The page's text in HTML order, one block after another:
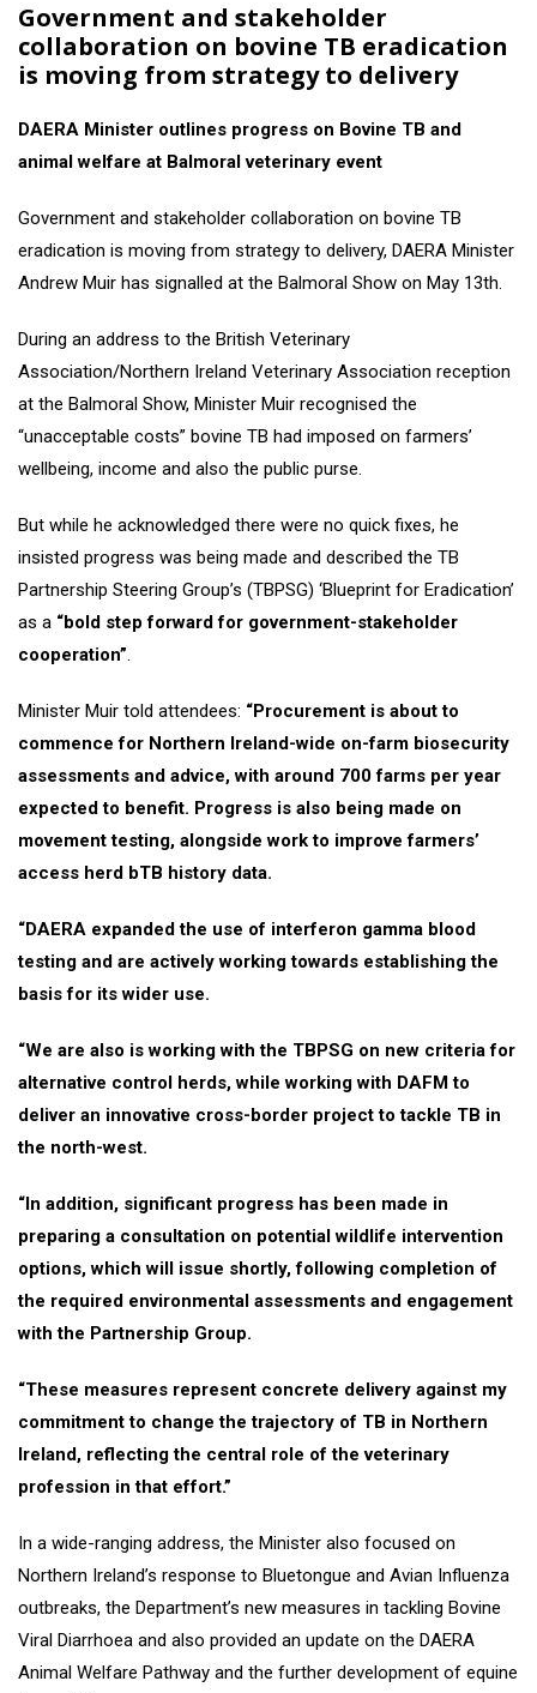
Government and stakeholder
collaboration on bovine TB eradication
is moving from strategy to delivery
DAERA Minister outlines progress on Bovine TB and
animal welfare at Balmoral veterinary event
Government and stakeholder collaboration on bovine TB
eradication is moving from strategy to delivery, DAERA Minister
Andrew Muir has signalled at the Balmoral Show on May 13th.
During an address to the British Veterinary
Association/Northern Ireland Veterinary Association reception
at the Balmoral Show, Minister Muir recognised the
“unacceptable costs” bovine TB had imposed on farmers’
wellbeing, income and also the public purse.
But while he acknowledged there were no quick fixes, he
insisted progress was being made and described the TB
Partnership Steering Group’s (TBPSG) ‘Blueprint for Eradication’
as a “bold step forward for government-stakeholder
cooperation”.
Minister Muir told attendees: “Procurement is about to
commence for Northern Ireland-wide on-farm biosecurity
assessments and advice, with around 700 farms per year
expected to benefit. Progress is also being made on
movement testing, alongside work to improve farmers’
access herd bTB history data.
“DAERA expanded the use of interferon gamma blood
testing and are actively working towards establishing the
basis for its wider use.
“We are also is working with the TBPSG on new criteria for
alternative control herds, while working with DAFM to
deliver an innovative cross-border project to tackle TB in
the north-west.
“In addition, significant progress has been made in
preparing a consultation on potential wildlife intervention
options, which will issue shortly, following completion of
the required environmental assessments and engagement
with the Partnership Group.
“These measures represent concrete delivery against my
commitment to change the trajectory of TB in Northern
Ireland, reflecting the central role of the veterinary
profession in that effort.”
In a wide-ranging address, the Minister also focused on
Northern Ireland’s response to Bluetongue and Avian Influenza
outbreaks, the Department’s new measures in tackling Bovine
Viral Diarrhoea and also provided an update on the DAERA
Animal Welfare Pathway and the further development of equine